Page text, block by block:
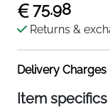
75.98
Returns &
Delivery Charges
Item specifics